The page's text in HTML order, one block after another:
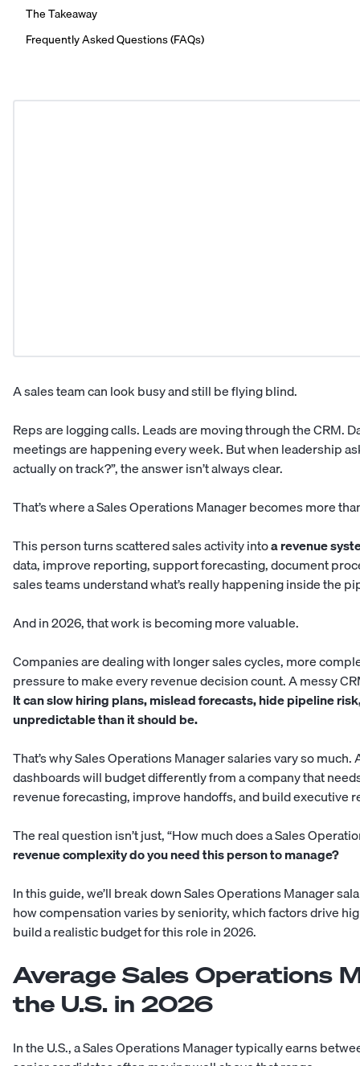
The Takeaway
Frequently Asked Questions (FAQs)
A sales team can look busy and still be flying blind.
Reps are logging calls. Leads are moving through the CRM.
meetings are happening every week. But when leadership
actually on track?”, the answer isn’t always clear.
That’s where a Sales Operations Manager becomes more
This person turns scattered sales activity intoa revenue
data, improve reporting, support forecasting, document
sales teams understand what’s really happening inside the
And in 2026, that work is becoming more valuable.
Companies are dealing with longer sales cycles, more
pressure to make every revenue decision count. A messy
It can slow hiring plans, mislead forecasts, hide pipeline
unpredictable than it should be.
That’s why Sales Operations Manager salaries vary so
dashboards will budget differently from a company that
revenue forecasting, improve handoffs, and build executive
The real question isn’t just, “How much does a Sales
revenue complexity do you need this person to manage?
In this guide, we’ll break down Sales Operations Manager
how compensation varies by seniority, which factors drive
build a realistic budget for this role in 2026.
Average Sales Operations
the U.S. in 2026
In the U.S., a Sales Operations Manager typically earns